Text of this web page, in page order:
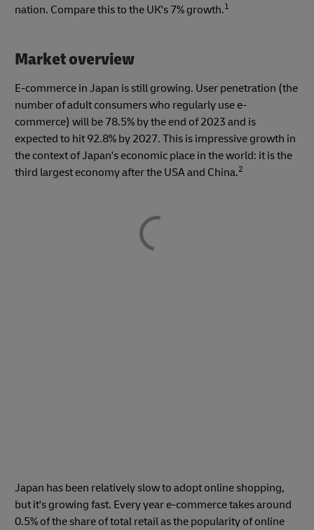
nation. Compare this to the UK's 7% growth.1
Market overview
E-commerce in Japan is still growing. User penetration (the
number of adult consumers who regularly use e-
commerce) will be 78.5% by the end of 2023 and is
expected to hit 92.8% by 2027. This is impressive growth in
the context of Japan's economic place in the world: it is the
third largest economy after the USA and China.2
Japan has been relatively slow to adopt online shopping,
but it's growing fast. Every year e-commerce takes around
0.5% of the share of total retail as the popularity of online